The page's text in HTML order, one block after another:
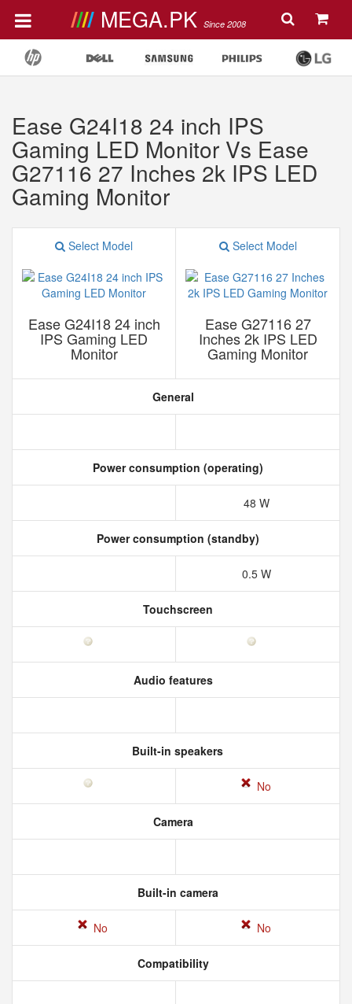
MEGA.PK Since 2008
Ease G24I18 24 inch IPS
Gaming LED Monitor Vs Ease
G27116 27 Inches 2k IPS LED
Gaming Monitor
Select Model
Ease G24I18 24 inch
IPS Gaming LED
Monitor
Select Model
Ease G27116 27
Inches 2k IPS LED
Gaming Monitor
General
Power consumption (operating)
48 W
Power consumption (standby)
0.5 W
Touchscreen
Audio features
Built-in speakers
No
Camera
Built-in camera
No No
Compatibility